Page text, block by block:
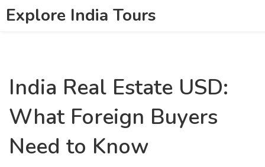
Explore India Tours
India Real Estate USD:
What Foreign Buyers
Need to Know